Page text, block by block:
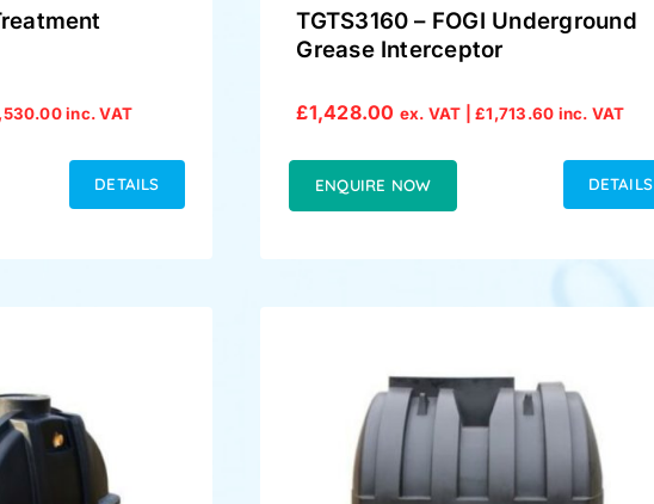
inc. VAT
DETAILS
TGTS3160 – FOGI Underground
Grease Interceptor
£1,428.00 ex. VAT |£1,713.60 inc. VAT
ENQUIRE NOW DETAILS